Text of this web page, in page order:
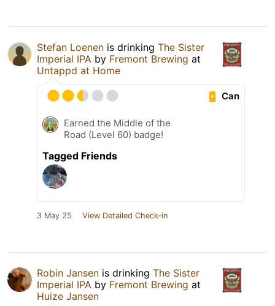
Stefan Loenen is drinking The Sister
Imperial IPA by Fremont Brewing at
Untappd at Home
Can
Earned the Middle of the
Road (Level 60) badge!
Tagged Friends
3 May 25 View Detailed Check-in
Robin Jansen is drinking The Sister
Imperial IPA by Fremont Brewing at
Huize Jansen